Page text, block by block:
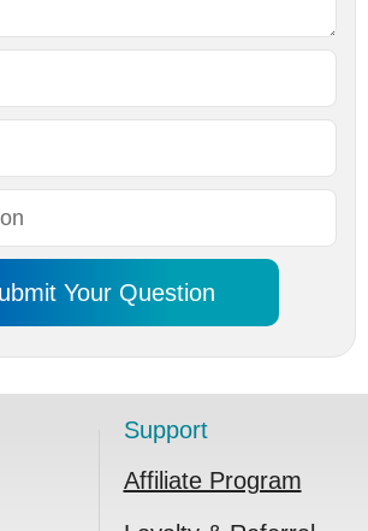
Support
Affiliate Program